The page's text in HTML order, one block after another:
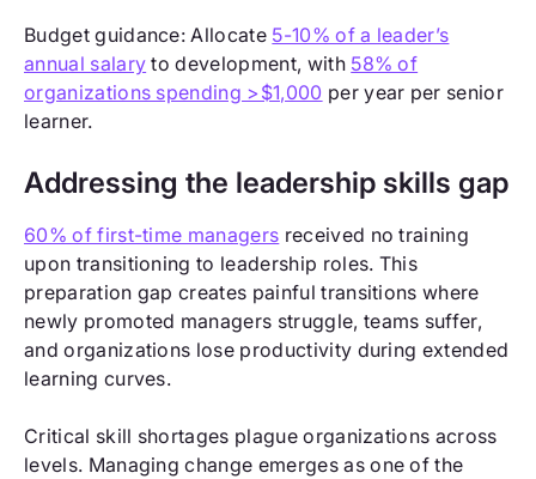
Budget guidance: Allocate 5-10% of a leader’s
annual salary to development, with 58% of
organizations spending >$1,000 per year per senior
learner.
Addressing the leadership skills gap
60% of first-time managers received no training
upon transitioning to leadership roles. This
preparation gap creates painful transitions where
newly promoted managers struggle, teams suffer,
and organizations lose productivity during extended
learning curves.
Critical skill shortages plague organizations across
levels. Managing change emerges as one of the